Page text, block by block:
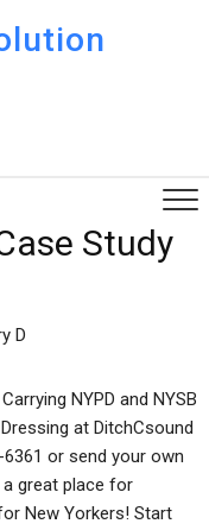
Study
D
NYPD and NYSB
at DitchCsound
or send your own
great place for
New Yorkers! Start